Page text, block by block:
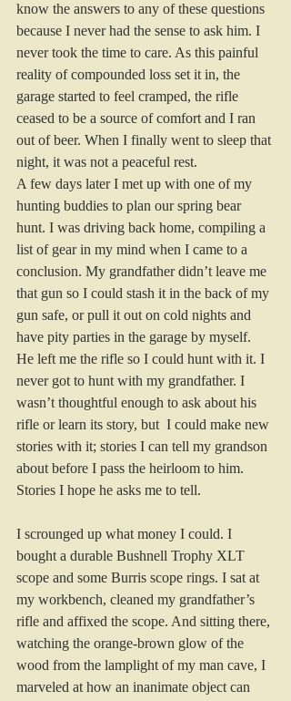
know the answers to any of these questions
because I never had the sense to ask him. I
never took the time to care. As this painful
reality of compounded loss set it in, the
garage started to feel cramped, the rifle
ceased to be a source of comfort and I ran
out of beer. When I finally went to sleep that
night, it was not a peaceful rest.
A few days later I met up with one of my
hunting buddies to plan our spring bear
hunt. I was driving back home, compiling a
list of gear in my mind when I came to a
conclusion. My grandfather didn’t leave me
that gun so I could stash it in the back of my
gun safe, or pull it out on cold nights and
have pity parties in the garage by myself.
He left me the rifle so I could hunt with it. I
never got to hunt with my grandfather. I
wasn’t thoughtful enough to ask about his
rifle or learn its story, but  I could make new
stories with it; stories I can tell my grandson
about before I pass the heirloom to him.
Stories I hope he asks me to tell.
I scrounged up what money I could. I
bought a durable Bushnell Trophy XLT
scope and some Burris scope rings. I sat at
my workbench, cleaned my grandfather’s
rifle and affixed the scope. And sitting there,
watching the orange-brown glow of the
wood from the lamplight of my man cave, I
marveled at how an inanimate object can